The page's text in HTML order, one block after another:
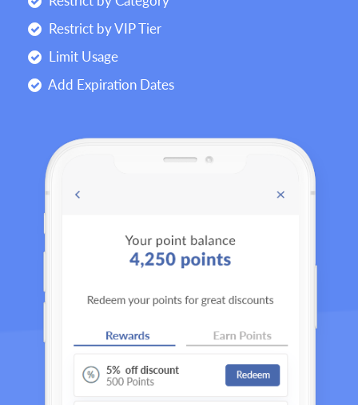
Restrict by VIP Tier
Limit Usage
Add Expiration Dates